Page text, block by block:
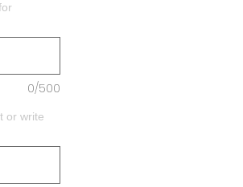
0/500
or write